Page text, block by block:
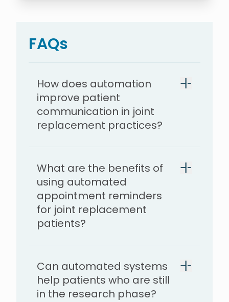
FAQs
How does automation
improve patient
communication in joint
replacement practices?
What are the benefits of
using automated
appointment reminders
for joint replacement
patients?
Can automated systems
help patients who are still
in the research phase?